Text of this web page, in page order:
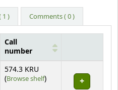
1 ) Comments ( 0 )
Call
number
574.3 KRU
(Browse shelf(Opens below)
)